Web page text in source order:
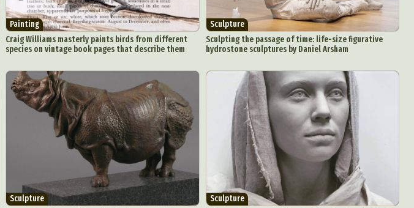
Painting
Craig Williams masterly paints birds from different
species on vintage book pages that describe them
Sculpture
Sculpting the passage of time: life-size figurative
hydrostone sculptures by Daniel Arsham
Sculpture
Sculpture